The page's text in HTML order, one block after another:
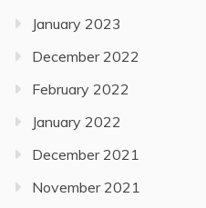
January 2023
December 2022
February 2022
January 2022
December 2021
November 2021